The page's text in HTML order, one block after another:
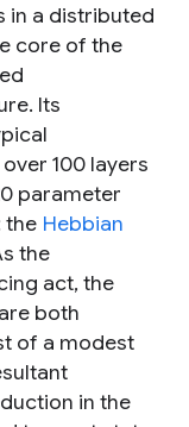
in a distributed
core of the
Its
100 layers
parameter
the Hebbian
the
act, the
both
of a modest
in the